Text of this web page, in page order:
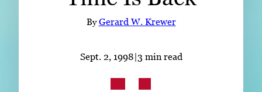
Subscribe
ByGerard W. Krewer
Sept. 2, 1998|3 min read